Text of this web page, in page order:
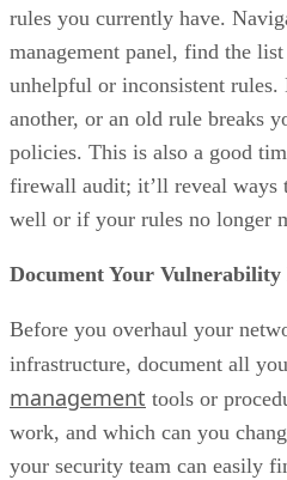
rules you currently have.
management panel, find the
unhelpful or inconsistent
another, or an old rule breaks
policies. This is also a good
firewall audit; it’ll reveal ways
well or if your rules no longer
Document Your Vulnerability
Before you overhaul your
infrastructure, document all
management tools or
work, and which can you
your security team can easily